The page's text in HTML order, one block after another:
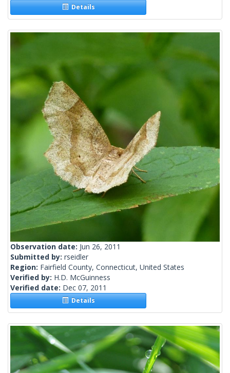
Details
Observation date: Jun 26, 2011
Submitted by: rseidler
Region: Fairfield County, Connecticut, United States
Verified by: H.D. McGuinness
Verified date: Dec 07, 2011
Details